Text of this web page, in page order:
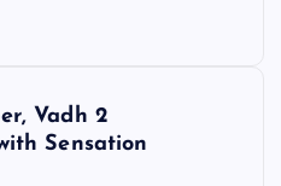
Vadh 2
Sensation